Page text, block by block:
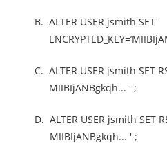
B. ALTER USER jsmith SET
C. ALTER USER jsmith SET
MIIBIjANBgkqh... ' ;
D. ALTER USER jsmith SET
MIIBIjANBgkqh... ' ;